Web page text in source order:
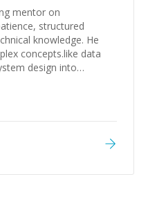
mentor on
structured
knowledge. He
concepts.like data
design into
steps.